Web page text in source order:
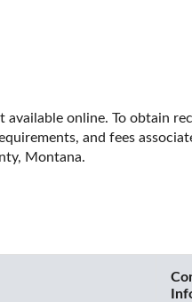
online. To obtain
and fees
Montana.